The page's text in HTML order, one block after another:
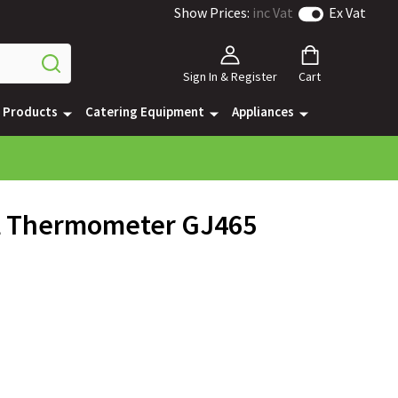
Show Prices: inc Vat Ex Vat
Sign In & Register Cart
Products Catering Equipment Appliances
GJ465